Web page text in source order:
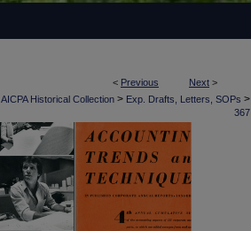
< Previous Next >
AICPA Historical Collection > Exp. Drafts, Letters, SOPs >
367